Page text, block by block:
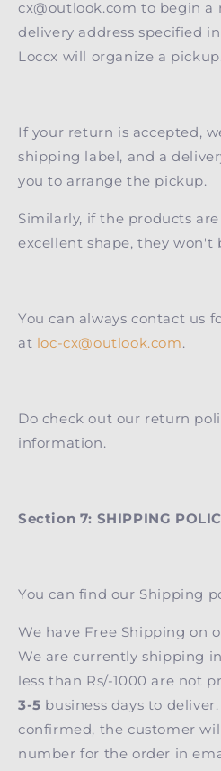
cx@outlook.com to begin
delivery address specified
Loccx will organize a
If your return is accepted,
shipping label, and a
you to arrange the pickup.
Similarly, if the products
excellent shape, they won't
You can always contact us
at loc-cx@outlook.com.
Do check out our return
information.
Section 7: SHIPPING
You can find our Shipping
We have Free Shipping on
We are currently shipping
less than Rs/-1000 are not
3-5 business days to
confirmed, the customer
number for the order in